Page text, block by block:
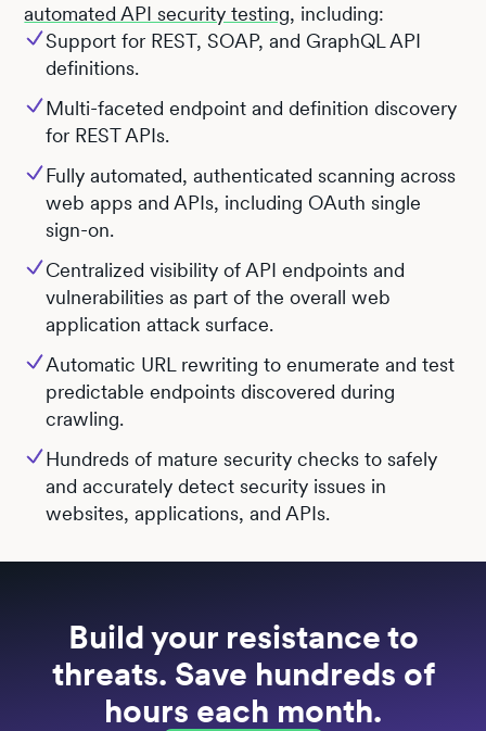
automated API security testing, including:
Support for REST, SOAP, and GraphQL API
definitions.
Multi-faceted endpoint and definition discovery
for REST APIs.
Fully automated, authenticated scanning across
web apps and APIs, including OAuth single
sign-on.
Centralized visibility of API endpoints and
vulnerabilities as part of the overall web
application attack surface.
Automatic URL rewriting to enumerate and test
predictable endpoints discovered during
crawling.
Hundreds of mature security checks to safely
and accurately detect security issues in
websites, applications, and APIs.
Build your resistance to
threats. Save hundreds of
hours each month.